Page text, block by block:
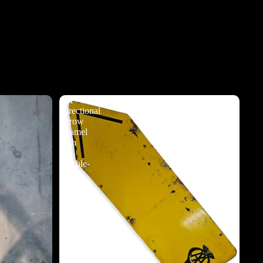
AA
Directional
Arrow
Enamel
Sign
Double-